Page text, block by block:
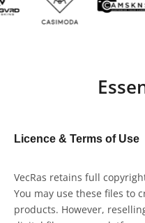
Licence & Terms of Use
VecRas retains full
You may use these files to
products. However,